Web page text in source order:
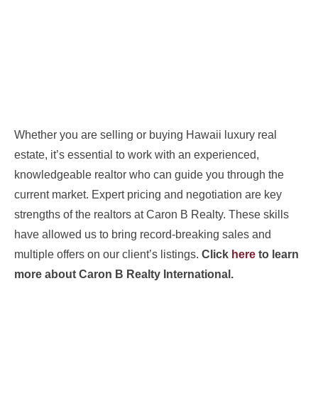
Whether you are selling or buying Hawaii luxury real
estate, it’s essential to work with an experienced,
knowledgeable realtor who can guide you through the
current market. Expert pricing and negotiation are key
strengths of the realtors at Caron B Realty. These skills
have allowed us to bring record-breaking sales and
multiple offers on our client’s listings. Click here to learn
more about Caron B Realty International.